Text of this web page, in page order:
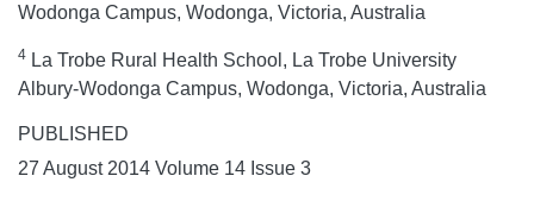
Wodonga Campus, Wodonga, Victoria, Australia
4 La Trobe Rural Health School, La Trobe University
Albury-Wodonga Campus, Wodonga, Victoria, Australia
PUBLISHED
27 August 2014 Volume 14 Issue 3